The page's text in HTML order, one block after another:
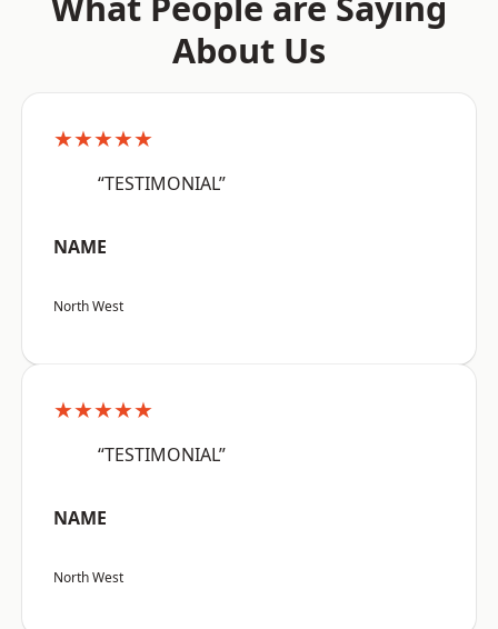
About Us
★★★★★
“TESTIMONIAL”
NAME
North West
★★★★★
“TESTIMONIAL”
NAME
North West